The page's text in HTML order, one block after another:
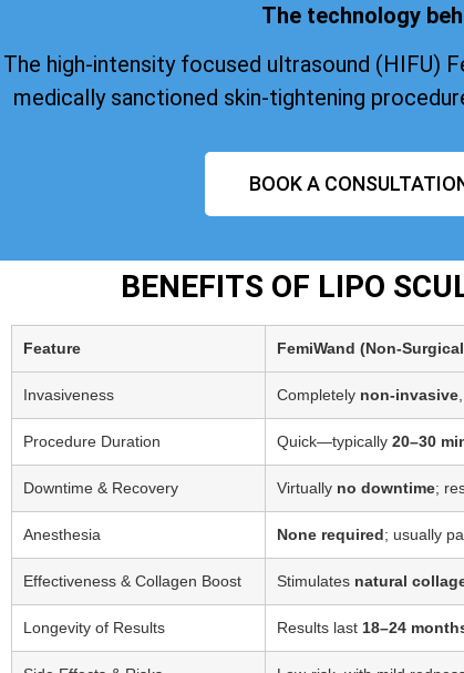
The technology
The high-intensity focused ultrasound (HIFU)
medically sanctioned skin-tightening
BOOK A
BENEFITS OF LIPO
Feature FemiWand
Invasiveness Completely non-invasive
Procedure Duration Quick—typically 20–30
Downtime & Recovery Virtually no downtime;
Anesthesia None required; usually
Effectiveness & Collagen Boost Stimulates natural
Longevity of Results Results last 18–24